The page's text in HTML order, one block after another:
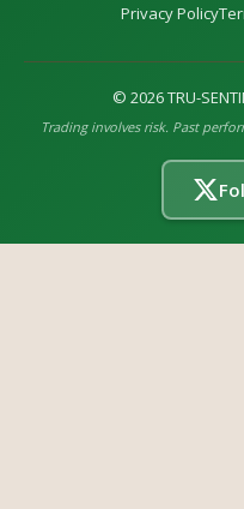
Privacy Policy
© 2026TRU-
Trading involves risk. Past